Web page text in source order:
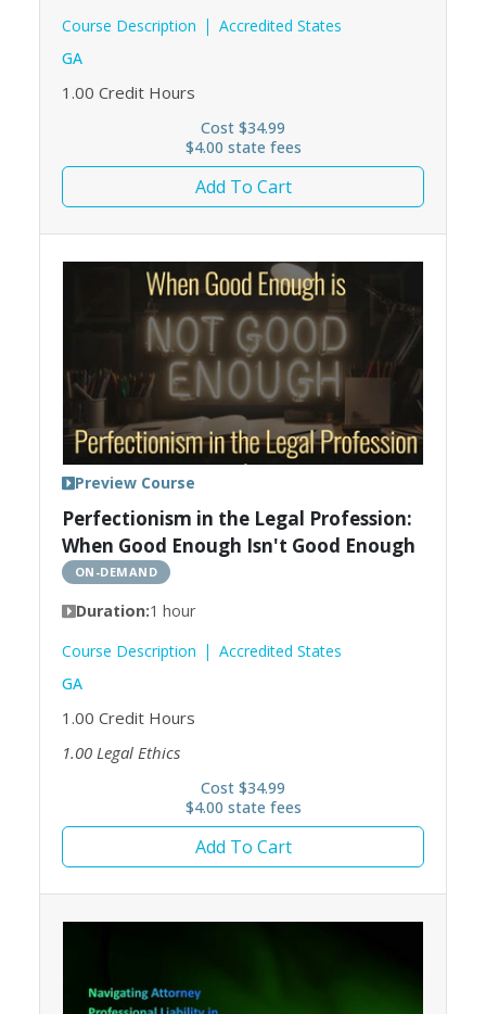
Course Description
Accredited States
GA
1.00 Credit Hours
Cost $34.99
$4.00 state fees
Add To Cart
Perfectionism in the Legal Profession:
When Good Enough Isn't Good Enough
ON-DEMAND
Duration:1 hour
Course Description
Accredited States
GA
1.00 Credit Hours
1.00 Legal Ethics
Preview Course
Cost $34.99
$4.00 state fees
Add To Cart